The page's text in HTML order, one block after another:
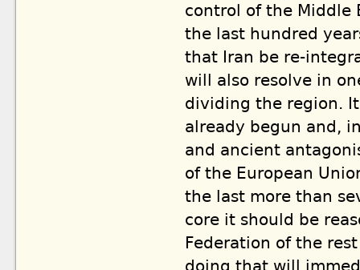
control of the Middle
the last hundred
that Iran be re-
will also resolve in
dividing the region.
already begun and,
and ancient
of the European
the last more than
core it should be
Federation of the
doing that will